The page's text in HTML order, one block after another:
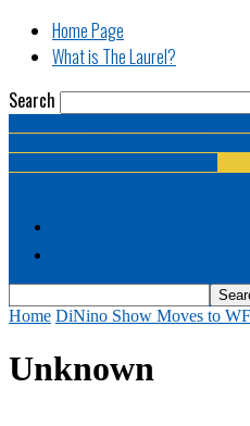
Home Page
What is The Laurel?
Search
Home DiNino Show Moves to
Unknown